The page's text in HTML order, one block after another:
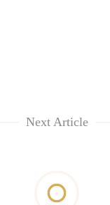
Next Article